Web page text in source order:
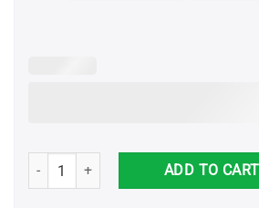
To My Niece Smart And Beautiful
ADD TO CART